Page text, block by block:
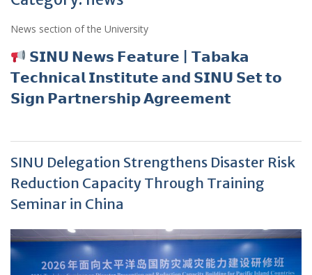
News section of the University
𝗦𝗜𝗡𝗨 𝗡𝗲𝘄𝘀 𝗙𝗲𝗮𝘁𝘂𝗿𝗲 | 𝗧𝗮𝗯𝗮𝗸𝗮
𝗧𝗲𝗰𝗵𝗻𝗶𝗰𝗮𝗹 𝗜𝗻𝘀𝘁𝗶𝘁𝘂𝘁𝗲 𝗮𝗻𝗱 𝗦𝗜𝗡𝗨 𝗦𝗲𝘁 𝘁𝗼
𝗦𝗶𝗴𝗻 𝗣𝗮𝗿𝘁𝗻𝗲𝗿𝘀𝗵𝗶𝗽 𝗔𝗴𝗿𝗲𝗲𝗺𝗲𝗻𝘁
SINU Delegation Strengthens Disaster Risk
Reduction Capacity Through Training
Seminar in China